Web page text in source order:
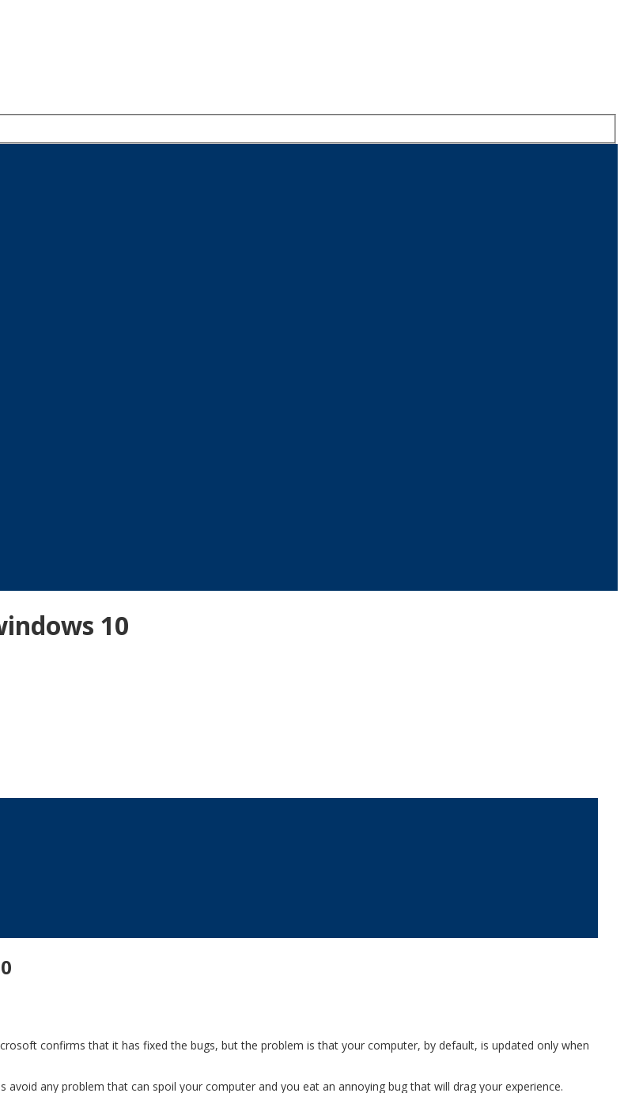
10
confirms that it has fixed the bugs, but the problem is that your computer, by default, is updated only when
any problem that can spoil your computer and you eat an annoying bug that will drag your experience.